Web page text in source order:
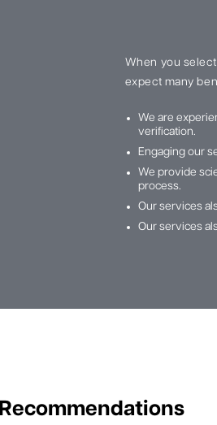
When you
expect many
We are
verification.
Engaging our
We provide
process.
Our services
Our services